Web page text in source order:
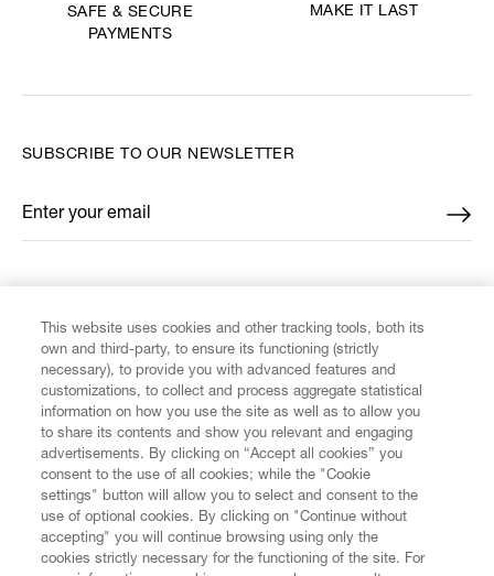
SAFE & SECURE
PAYMENTS
MAKE IT LAST
CUSTOMER SERVICE
LEGAL
DIGITAL
SUBSCRIBE TO OUR NEWSLETTER
Enter your email
*
This website uses cookies and other tracking tools, both its
own and third-party, to ensure its functioning (strictly
necessary), to provide you with advanced features and
customizations, to collect and process aggregate statistical
information on how you use the site as well as to allow you
to share its contents and show you relevant and engaging
advertisements. By clicking on “Accept all cookies” you
consent to the use of all cookies; while the "Cookie
settings" button will allow you to select and consent to the
use of optional cookies. By clicking on "Continue without
accepting" you will continue browsing using only the
cookies strictly necessary for the functioning of the site. For